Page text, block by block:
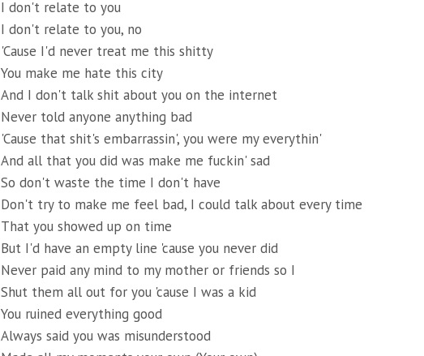
I don't relate to you
I don't relate to you, no
'Cause I'd never treat me this shitty
You make me hate this city
And I don't talk shit about you on the internet
Never told anyone anything bad
'Cause that shit's embarrassin', you were my everythin'
And all that you did was make me fuckin' sad
So don't waste the time I don't have
Don't try to make me feel bad, I could talk about every time
That you showed up on time
But I'd have an empty line 'cause you never did
Never paid any mind to my mother or friends so I
Shut them all out for you 'cause I was a kid
You ruined everything good
Always said you was misunderstood